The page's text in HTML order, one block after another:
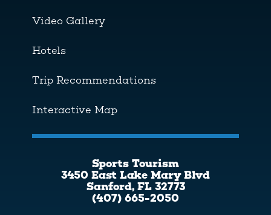
Video Gallery
Hotels
Trip Recommendations
Interactive Map
Sports Tourism
3450 East Lake Mary Blvd
Sanford, FL 32773
(407) 665-2050